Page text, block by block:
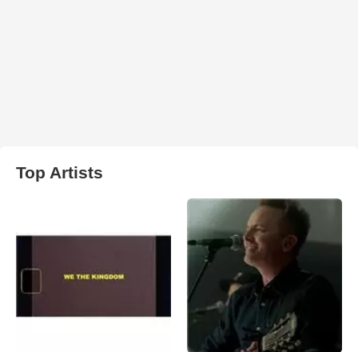
Top Artists